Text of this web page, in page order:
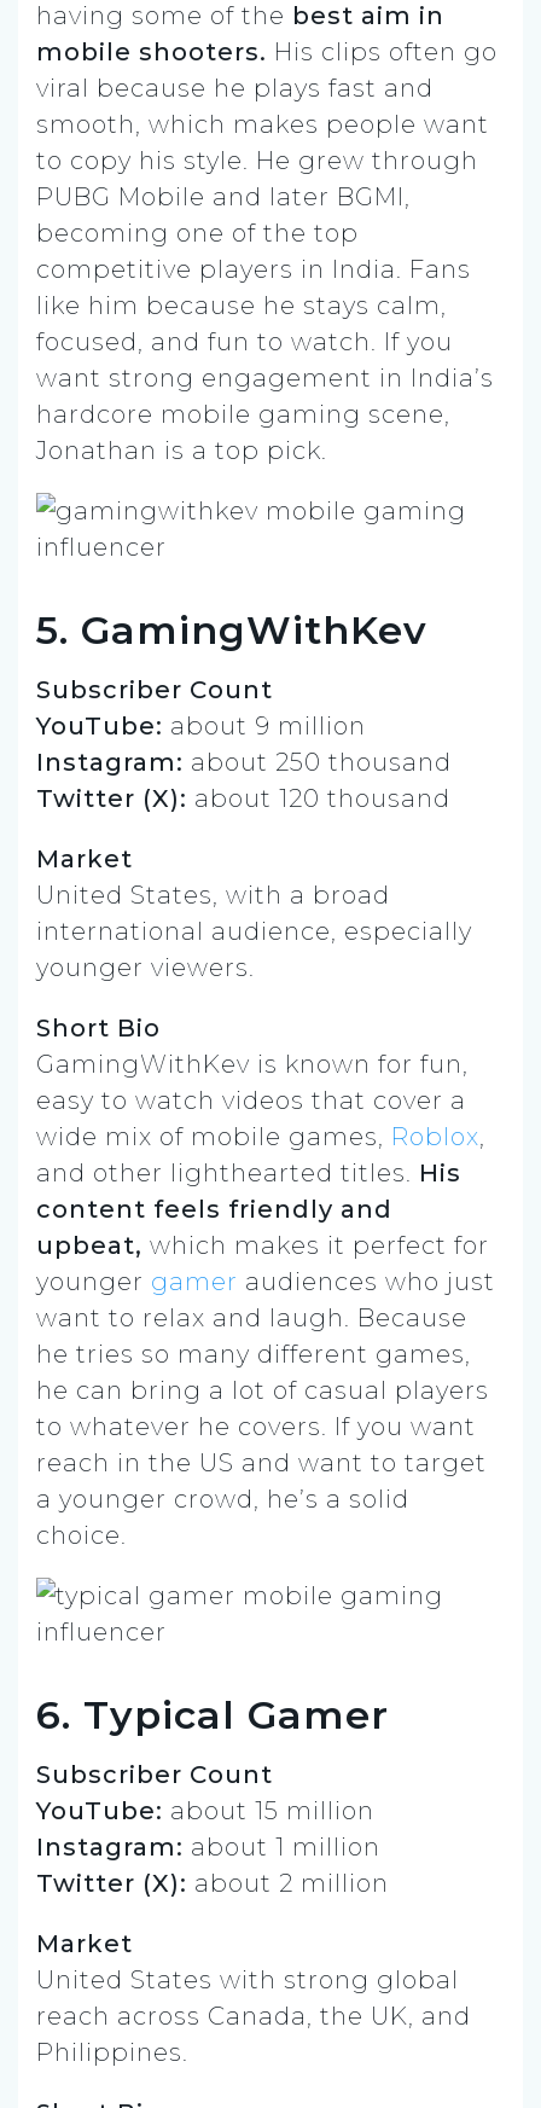
having some of the best aim in
mobile shooters. His clips often go
viral because he plays fast and
smooth, which makes people want
to copy his style. He grew through
PUBG Mobile and later BGMI,
becoming one of the top
competitive players in India. Fans
like him because he stays calm,
focused, and fun to watch. If you
want strong engagement in India’s
hardcore mobile gaming scene,
Jonathan is a top pick.
5. GamingWithKev
Subscriber Count
YouTube: about 9 million
Instagram: about 250 thousand
Twitter (X): about 120 thousand
Market
United States, with a broad
international audience, especially
younger viewers.
Short Bio
GamingWithKev is known for fun,
easy to watch videos that cover a
wide mix of mobile games, Roblox,
and other lighthearted titles. His
content feels friendly and
upbeat, which makes it perfect for
younger gamer audiences who just
want to relax and laugh. Because
he tries so many different games,
he can bring a lot of casual players
to whatever he covers. If you want
reach in the US and want to target
a younger crowd, he’s a solid
choice.
6. Typical Gamer
Subscriber Count
YouTube: about 15 million
Instagram: about 1 million
Twitter (X): about 2 million
Market
United States with strong global
reach across Canada, the UK, and
Philippines.